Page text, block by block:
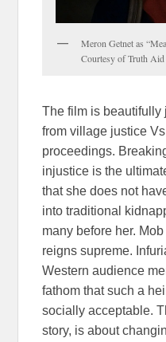
Meron Getnet as
Courtesy of Truth
The film is
from village justice
proceedings.
injustice is the
that she does not
into traditional
many before her.
reigns supreme.
Western audience
fathom that such a
socially acceptable.
story, is about